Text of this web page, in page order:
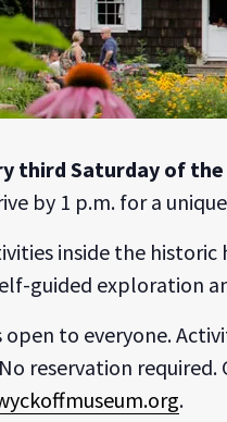
third Saturday of
by 1 p.m. for a
inside the
guided exploration
open to everyone.
reservation
.